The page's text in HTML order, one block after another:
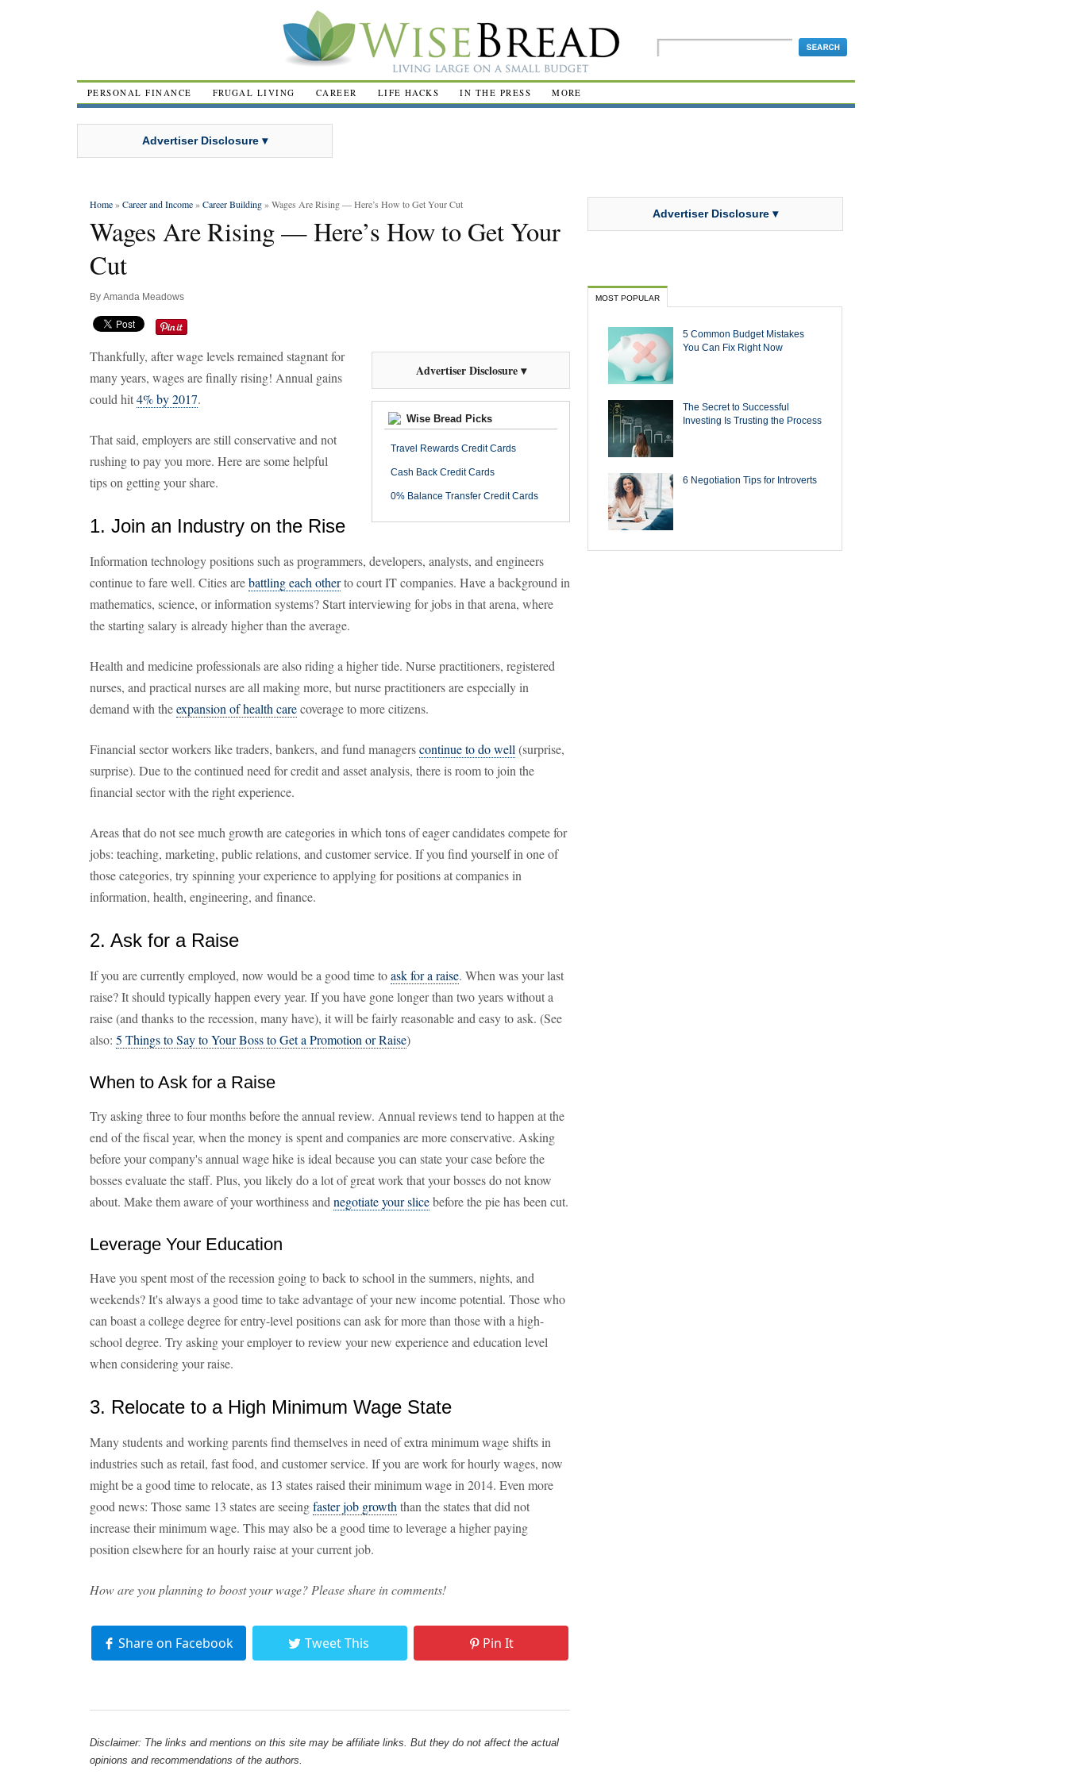
PERSONAL FINANCE FRUGAL LIVING CAREER LIFE HACKS IN THE PRESS MORE
Advertiser Disclosure ▾
Home»Career and Income»Career Building» Wages Are Rising — Here’s How to Get Your Cut
Wages Are Rising — Here’s How to Get Your
Cut
By Amanda Meadows
Advertiser Disclosure ▾
Wise Bread Picks
Travel Rewards Credit Cards
Cash Back Credit Cards
0% Balance Transfer Credit Cards
Thankfully, after wage levels remained stagnant for
many years, wages are finally rising! Annual gains
could hit4% by 2017.
That said, employers are still conservative and not
rushing to pay you more. Here are some helpful
tips on getting your share.
1. Join an Industry on the Rise
Information technology positions such as programmers, developers, analysts, and engineers
continue to fare well. Cities arebattling each otherto court IT companies. Have a background in
mathematics, science, or information systems? Start interviewing for jobs in that arena, where
the starting salary is already higher than the average.
Health and medicine professionals are also riding a higher tide. Nurse practitioners, registered
nurses, and practical nurses are all making more, but nurse practitioners are especially in
demand with theexpansion of health carecoverage to more citizens.
Financial sector workers like traders, bankers, and fund managerscontinue to do well (surprise,
surprise). Due to the continued need for credit and asset analysis, there is room to join the
financial sector with the right experience.
Areas that do not see much growth are categories in which tons of eager candidates compete for
jobs: teaching, marketing, public relations, and customer service. If you find yourself in one of
those categories, try spinning your experience to applying for positions at companies in
information, health, engineering, and finance.
2. Ask for a Raise
If you are currently employed, now would be a good time toask for a raise. When was your last
raise? It should typically happen every year. If you have gone longer than two years without a
raise (and thanks to the recession, many have), it will be fairly reasonable and easy to ask. (See
also: 5 Things to Say to Your Boss to Get a Promotion or Raise)
When to Ask for a Raise
Try asking three to four months before the annual review. Annual reviews tend to happen at the
end of the fiscal year, when the money is spent and companies are more conservative. Asking
before your company's annual wage hike is ideal because you can state your case before the
bosses evaluate the staff. Plus, you likely do a lot of great work that your bosses do not know
about. Make them aware of your worthiness and negotiate your slicebefore the pie has been cut.
Leverage Your Education
Have you spent most of the recession going to back to school in the summers, nights, and
weekends? It's always a good time to take advantage of your new income potential. Those who
can boast a college degree for entry-level positions can ask for more than those with a high-
school degree. Try asking your employer to review your new experience and education level
when considering your raise.
3. Relocate to a High Minimum Wage State
Many students and working parents find themselves in need of extra minimum wage shifts in
industries such as retail, fast food, and customer service. If you are work for hourly wages, now
might be a good time to relocate, as 13 states raised their minimum wage in 2014. Even more
good news: Those same 13 states are seeingfaster job growth than the states that did not
increase their minimum wage. This may also be a good time to leverage a higher paying
position elsewhere for an hourly raise at your current job.
How are you planning to boost your wage? Please share in comments!
Share on Facebook Tweet This Pin It
Disclaimer: The links and mentions on this site may be affiliate links. But they do not affect the actual
opinions and recommendations of the authors.
Advertiser Disclosure ▾
MOST POPULAR
5 Common Budget Mistakes
You Can Fix Right Now
The Secret to Successful
Investing Is Trusting the Process
6 Negotiation Tips for Introverts